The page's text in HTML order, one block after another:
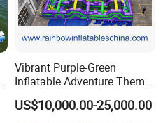
Vibrant Purple-Green
Inflatable Adventure Theme
Park Playground
US$10,000.00-25,000.00